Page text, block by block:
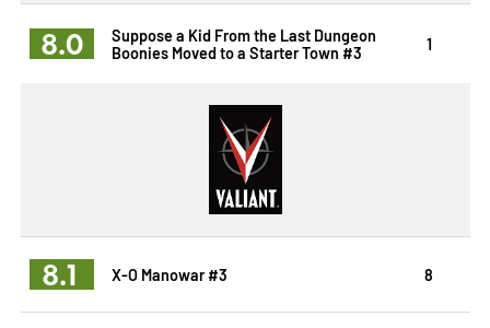
8.0
Suppose a Kid From the Last Dungeon
Boonies Moved to a Starter Town #3
1
8.1 X-O Manowar #3 8